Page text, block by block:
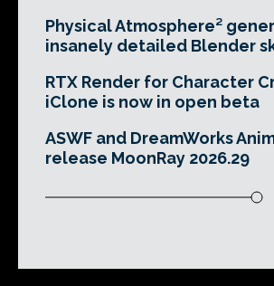
Physical Atmosphere²
insanely detailed Blender
RTX Render for Character
iClone is now in open beta
ASWF and DreamWorks
release MoonRay 2026.29